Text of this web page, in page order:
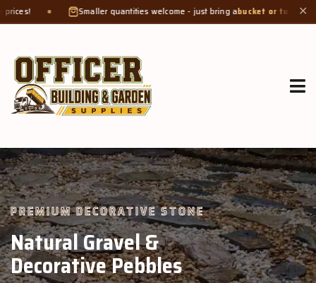
quantities welcome - just bring abucket or tub. Product weight makes✕
GROW MORE, NATURALLY
Organic Compost &
Veggie Mix